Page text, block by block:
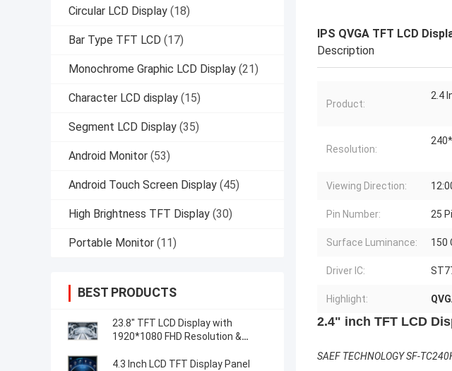
Circular LCD Display (18)
Bar Type TFT LCD (17)
Monochrome Graphic LCD Display (21)
Character LCD display (15)
Segment LCD Display (35)
Android Monitor (53)
Android Touch Screen Display (45)
High Brightness TFT Display (30)
Portable Monitor (11)
BEST PRODUCTS
23.8" TFT LCD Display with
1920*1080 FHD Resolution &
4.3 Inch LCD TFT Display Panel
IPS QVGA TFT LCD
Description
Product:
2.4
Resolution:
Viewing Direction:
Pin Number: 25
Surface Luminance: 150
Driver IC:
Highlight:
2.4" inch TFT LCD
SAEF TECHNOLOGY SF-